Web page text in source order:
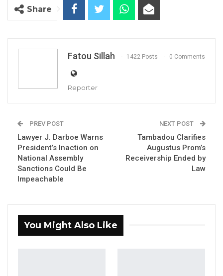
a container scanner valued at more than
D200 million from the assets of former
president Yahya Jammeh.
investigating the disposal of Jammeh’s assets,
where he rejected testimony by Augustus
Share
Fatou Sillah 1422 Posts 0 Comments
Reporter
PREV POST
Lawyer J. Darboe Warns
President’s Inaction on
National Assembly
Sanctions Could Be
Impeachable
NEXT POST
Tambadou Clarifies
Augustus Prom’s
Receivership Ended by
Law
You Might Also Like